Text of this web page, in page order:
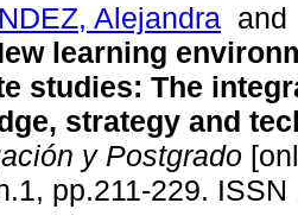
Alejandra
learning
studies: The
strategy and
y Postgrado
pp.211-229. ISSN